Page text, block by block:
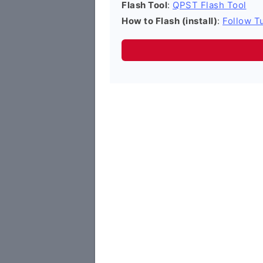
Flash Tool: QPST Flash Tool
How to Flash (install): Follow